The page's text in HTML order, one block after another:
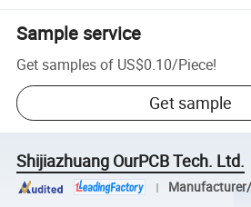
Sample service
Get samples of US$0.10/Piece!
Get sample
Shijiazhuang OurPCB Tech. Ltd.